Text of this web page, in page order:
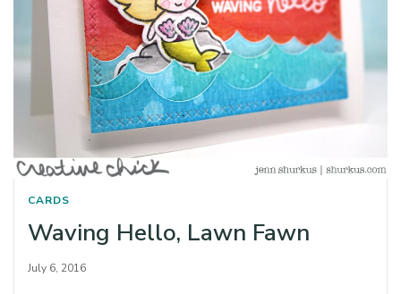
CARDS
Waving Hello, Lawn Fawn
July 6, 2016